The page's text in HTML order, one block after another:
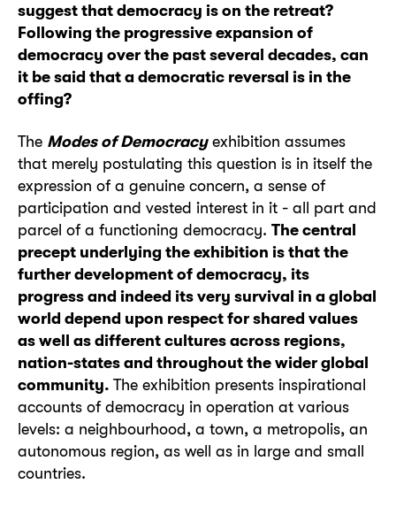
suggest that democracy is on the retreat?
Following the progressive expansion of
democracy over the past several decades, can
it be said that a democratic reversal is in the
offing?
The Modes of Democracyexhibition assumes
that merely postulating this question is in itself the
expression of a genuine concern, a sense of
participation and vested interest in it - all part and
parcel of a functioning democracy. The central
precept underlying the exhibition is that the
further development of democracy, its
progress and indeed its very survival in a global
world depend upon respect for shared values
as well as different cultures across regions,
nation-states and throughout the wider global
community. The exhibition presents inspirational
accounts of democracy in operation at various
levels: a neighbourhood, a town, a metropolis, an
autonomous region, as well as in large and small
countries.